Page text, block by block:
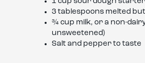
3 tablespoons melted
¾ cup milk, or a non-
unsweetened)
Salt and pepper to taste